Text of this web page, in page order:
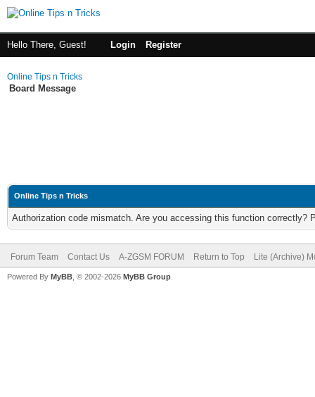
Hello There, Guest! Login Register
Online Tips n Tricks
Board Message
Online Tips n Tricks
Authorization code mismatch. Are you accessing this function correctly?
Forum Team Contact Us A-ZGSM FORUM Return to Top Lite (Archive)
Powered By MyBB , © 2002-2026 MyBB Group